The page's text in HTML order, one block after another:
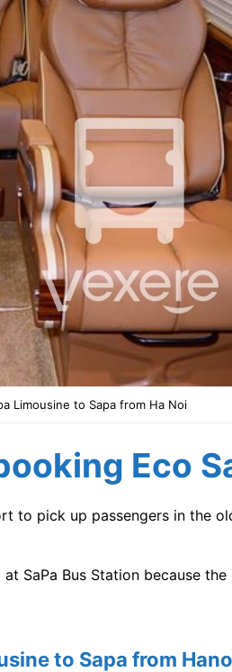
Limousine to Sapa from Ha Noi
Eco
to pick up passengers in the
SaPa Bus Station because
to Sapa from